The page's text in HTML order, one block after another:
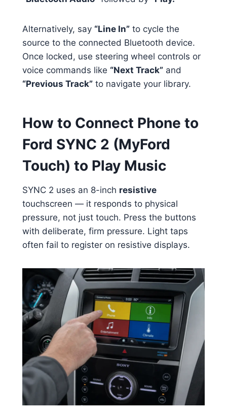
Alternatively, say “Line In” to cycle the
source to the connected Bluetooth device.
Once locked, use steering wheel controls or
voice commands like “Next Track” and
“Previous Track” to navigate your library.
How to Connect Phone to
Ford SYNC 2 (MyFord
Touch) to Play Music
SYNC 2 uses an 8-inch resistive
touchscreen — it responds to physical
pressure, not just touch. Press the buttons
with deliberate, firm pressure. Light taps
often fail to register on resistive displays.